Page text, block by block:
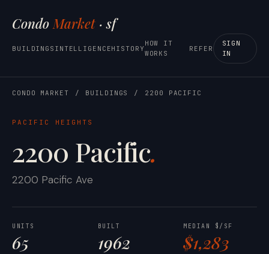
CondoMarket· sf
BUILDINGS INTELLIGENCEHISTORY
HOW IT
WORKS
REFER
SIGN
IN
CONDO MARKET / BUILDINGS / 2200 PACIFIC
PACIFIC HEIGHTS
2200 Pacific.
2200 Pacific Ave
UNITS
65
BUILT
1962
MEDIAN $/SF
$1,283